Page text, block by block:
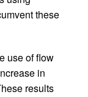
these
use of flow
in
results